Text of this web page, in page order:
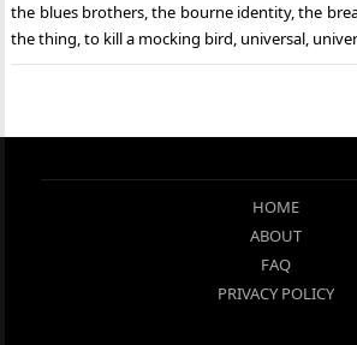
the blues brothers,the bourne identity,the
the thing,to kill a mocking bird, universal,
HOME
ABOUT
FAQ
PRIVACY POLICY